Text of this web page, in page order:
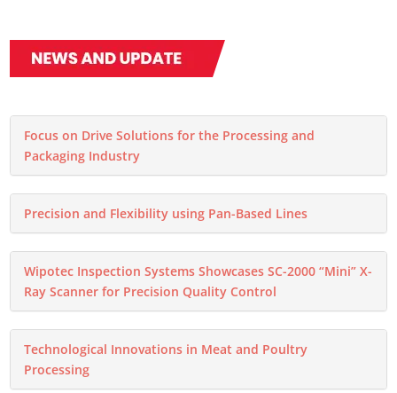
Focus on Drive Solutions for the Processing and
Packaging Industry
Precision and Flexibility using Pan-Based Lines
Wipotec Inspection Systems Showcases SC-2000 “Mini” X-
Ray Scanner for Precision Quality Control
Technological Innovations in Meat and Poultry
Processing